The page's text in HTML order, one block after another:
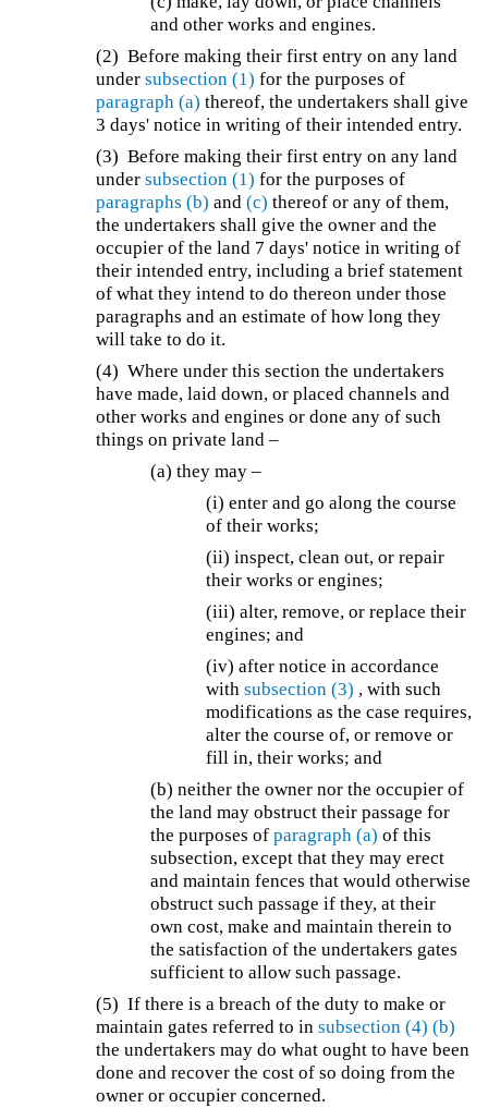
and other works and engines.
(2) Before making their first entry on any land
undersubsection (1) for the purposes of
paragraph (a) thereof, the undertakers shall give
3 days' notice in writing of their intended entry.
(3) Before making their first entry on any land
undersubsection (1) for the purposes of
paragraphs (b) and(c) thereof or any of them,
the undertakers shall give the owner and the
occupier of the land 7 days' notice in writing of
their intended entry, including a brief statement
of what they intend to do thereon under those
paragraphs and an estimate of how long they
will take to do it.
(4) Where under this section the undertakers
have made, laid down, or placed channels and
other works and engines or done any of such
things on private land –
(a) they may –
(i) enter and go along the course
of their works;
(ii) inspect, clean out, or repair
their works or engines;
(iii) alter, remove, or replace their
engines; and
(iv) after notice in accordance
with subsection (3) , with such
modifications as the case requires,
alter the course of, or remove or
fill in, their works; and
(b) neither the owner nor the occupier of
the land may obstruct their passage for
the purposes ofparagraph (a) of this
subsection, except that they may erect
and maintain fences that would otherwise
obstruct such passage if they, at their
own cost, make and maintain therein to
the satisfaction of the undertakers gates
sufficient to allow such passage.
(5) If there is a breach of the duty to make or
maintain gates referred to insubsection (4) (b)
the undertakers may do what ought to have been
done and recover the cost of so doing from the
owner or occupier concerned.